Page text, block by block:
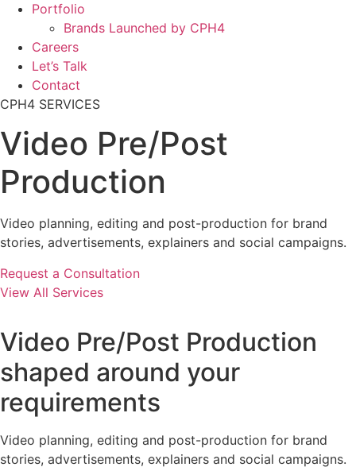
Portfolio
Brands Launched by CPH4
Careers
Let’s Talk
Contact
CPH4 SERVICES
Video Pre/Post
Production
Video planning, editing and post-production for brand
stories, advertisements, explainers and social campaigns.
Request a Consultation
View All Services
Video Pre/Post Production
shaped around your
requirements
Video planning, editing and post-production for brand
stories, advertisements, explainers and social campaigns.